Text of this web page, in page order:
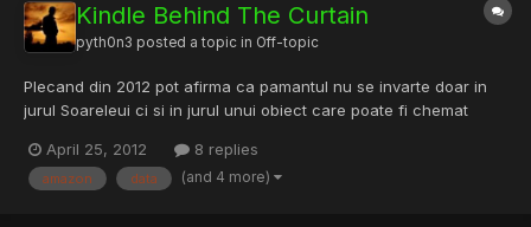
Kindle Behind The Curtain
pyth0n3 posted a topic in Off-topic
Plecand din 2012 pot afirma ca pamantul nu se invarte doar in
jurul Soareleui ci si in jurul unui obiect care poate fi chemat
limita cand vine vorba de identitatea personala si sa expun cat
mai putine date pe internet.Google mi-a cerut numaru...
April 25, 2012 8 replies
amazon data (and 4 more)